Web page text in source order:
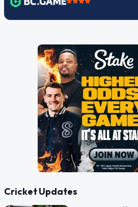
Cricket Updates